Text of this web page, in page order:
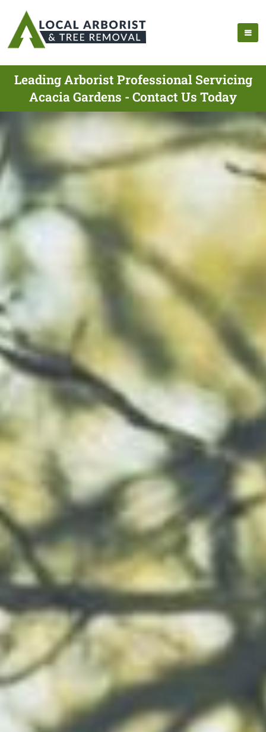
Leading Arborist Professional Servicing
Acacia Gardens - Contact Us Today